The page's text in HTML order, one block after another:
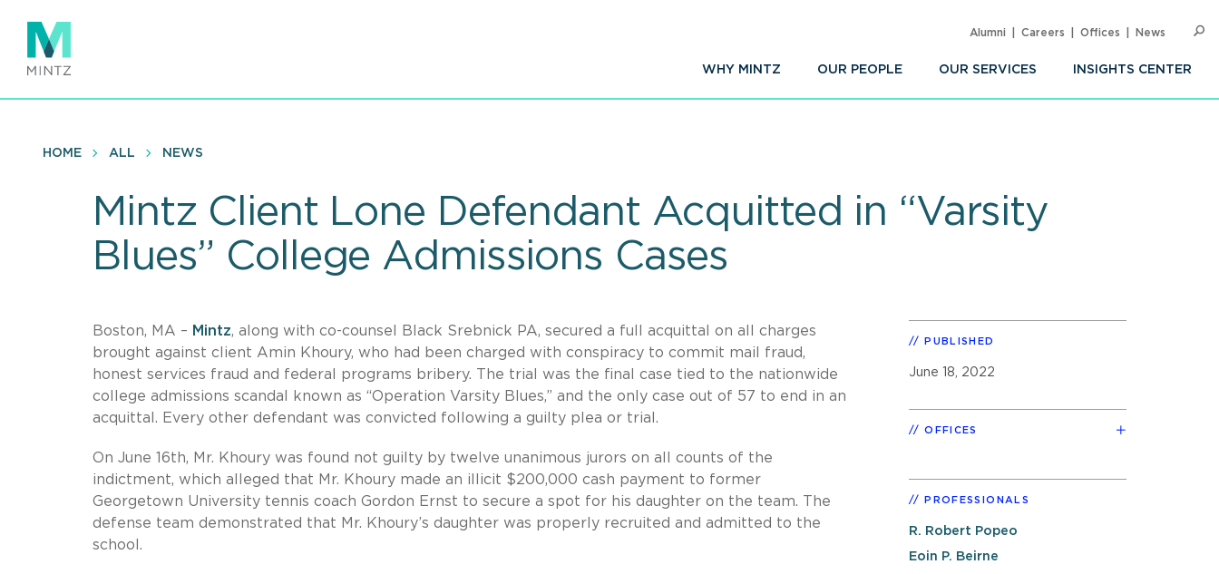
main
content
WHY MINTZ OUR PEOPLE OUR SERVICES INSIGHTS CENTER
Alumni Careers Offices News
HOME ALL NEWS
Mintz Client Lone Defendant Acquitted in “Varsity
Blues” College Admissions Cases
Boston, MA – Mintz, along with co-counsel Black Srebnick PA, secured a full acquittal on all charges
brought against client Amin Khoury, who had been charged with conspiracy to commit mail fraud,
honest services fraud and federal programs bribery. The trial was the final case tied to the nationwide
college admissions scandal known as “Operation Varsity Blues,” and the only case out of 57 to end in an
acquittal. Every other defendant was convicted following a guilty plea or trial.
On June 16th, Mr. Khoury was found not guilty by twelve unanimous jurors on all counts of the
indictment, which alleged that Mr. Khoury made an illicit $200,000 cash payment to former
Georgetown University tennis coach Gordon Ernst to secure a spot for his daughter on the team. The
defense team demonstrated that Mr. Khoury’s daughter was properly recruited and admitted to the
school.
PUBLISHED
June 18, 2022
OFFICES
PROFESSIONALS
R. Robert Popeo
Eoin P. Beirne